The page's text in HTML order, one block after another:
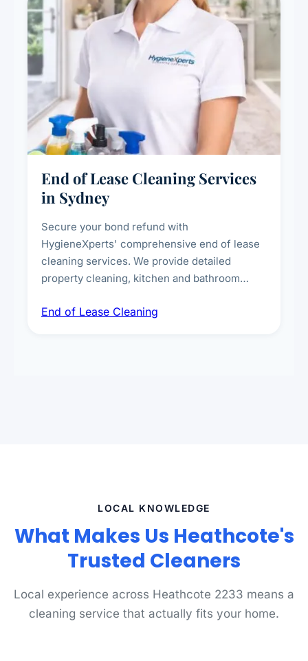
End of Lease Cleaning Services
in Sydney
Secure your bond refund with
HygieneXperts' comprehensive end of lease
cleaning services. We provide detailed
property cleaning, kitchen and bathroom
spot removal, and full inspection-ready
End of Lease Cleaning
LOCAL KNOWLEDGE
What Makes Us Heathcote's
Trusted Cleaners
Local experience across Heathcote 2233 means a
cleaning service that actually fits your home.